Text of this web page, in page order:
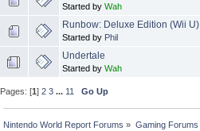
Started by Wah
Runbow: Deluxe Edition (Wii U)
Started by Phil
Undertale
Started by Wah
Pages: [1]2 3 ... 11 Go Up
Nintendo World Report Forums » Gaming Forums